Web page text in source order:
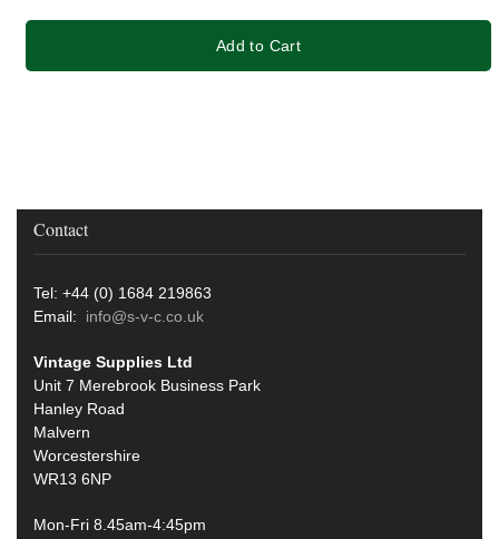
Add to Cart
Contact
Tel: +44 (0) 1684 219863
Email: info@s-v-c.co.uk
Vintage Supplies Ltd
Unit 7 Merebrook Business Park
Hanley Road
Malvern
Worcestershire
WR13 6NP
Mon-Fri 8.45am-4:45pm